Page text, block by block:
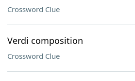
Crossword Clue
Verdi composition
Crossword Clue